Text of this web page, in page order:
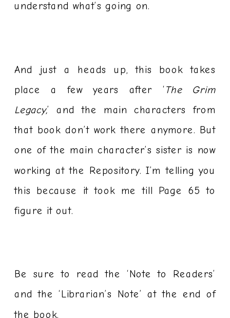
understand what’s going on.
And just a heads up, this book takes
place a few years after ‘The Grim
Legacy,’ and the main characters from
that book don’t work there anymore. But
one of the main character’s sister is now
working at the Repository. I’m telling you
this because it took me till Page 65 to
figure it out.
Be sure to read the ‘Note to Readers’
and the ‘Librarian’s Note’ at the end of
the book.